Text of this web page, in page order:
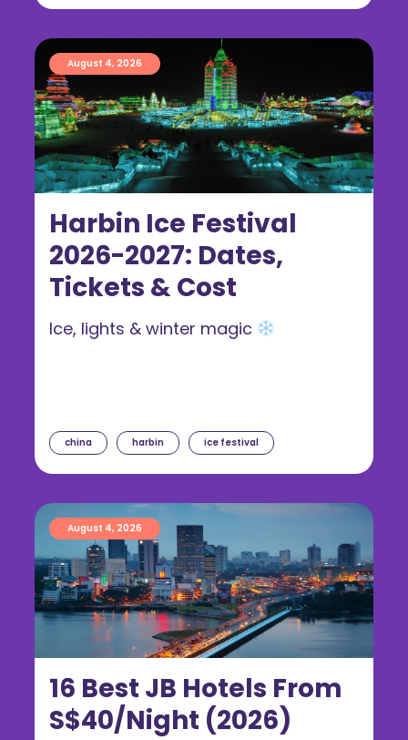
Harbin Ice Festival
2026-2027: Dates,
Tickets & Cost
August 4, 2026
china harbin ice festival
Ice, lights & winter magic
16 Best JB Hotels From
S$40/Night (2026)
August 4, 2026